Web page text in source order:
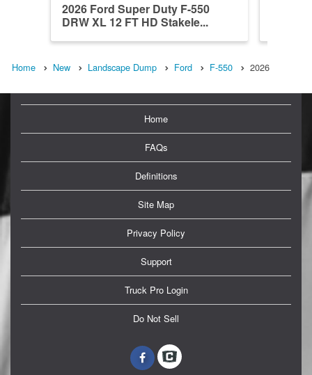
2026 Ford Super Duty F-550
DRW XL 12 FT HD Stakele...
Home New Landscape Dump Ford F-550 2026
Home
FAQs
Definitions
Site Map
Privacy Policy
Support
Truck Pro Login
Do Not Sell